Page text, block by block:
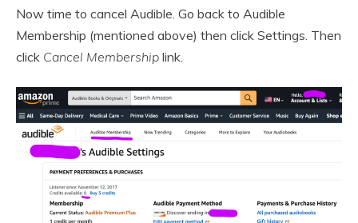
Now time to cancel Audible. Go back to Audible
Membership (mentioned above) then click Settings. Then
click Cancel Membership link.